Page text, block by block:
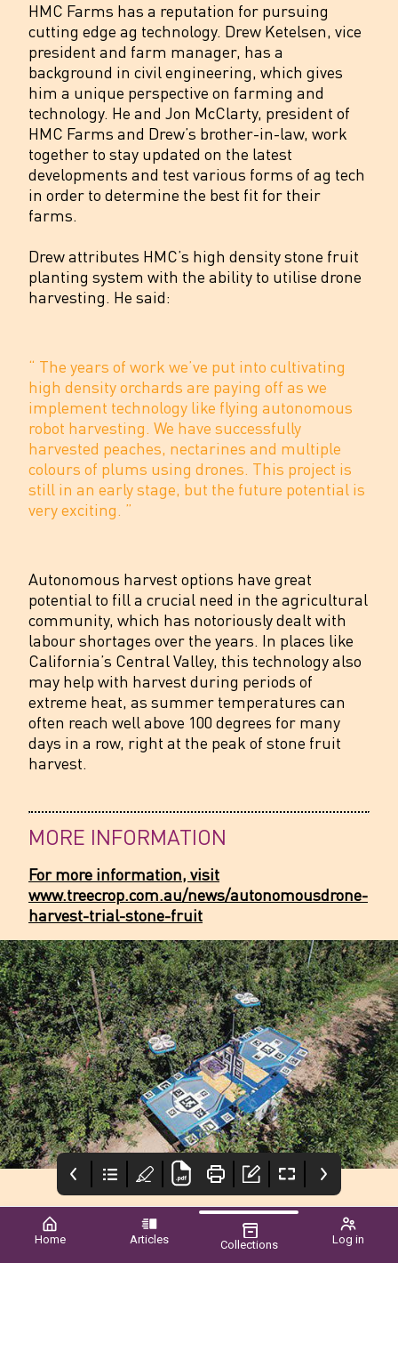
Home Articles Collections Log in
HMC Farms has a reputation for pursuing
cutting edge ag technology. Drew Ketelsen, vice
president and farm manager, has a
background in civil engineering, which gives
him a unique perspective on farming and
technology. He and Jon McClarty, president of
HMC Farms and Drew’s brother-in-law, work
together to stay updated on the latest
developments and test various forms of ag tech
in order to determine the best fit for their
farms.
Drew attributes HMC’s high density stone fruit
planting system with the ability to utilise drone
harvesting. He said:
“ The years of work we’ve put into cultivating
high density orchards are paying off as we
implement technology like flying autonomous
robot harvesting. We have successfully
harvested peaches, nectarines and multiple
colours of plums using drones. This project is
still in an early stage, but the future potential is
very exciting. ”
Autonomous harvest options have great
potential to fill a crucial need in the agricultural
community, which has notoriously dealt with
labour shortages over the years. In places like
California’s Central Valley, this technology also
may help with harvest during periods of
extreme heat, as summer temperatures can
often reach well above 100 degrees for many
days in a row, right at the peak of stone fruit
harvest.
MORE INFORMATION
For more information, visit
www.treecrop.com.au/news/autonomousdrone-
harvest-trial-stone-fruit
CEO’s Report